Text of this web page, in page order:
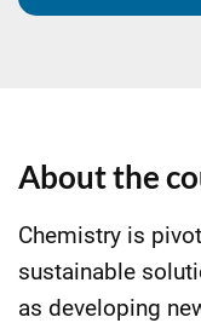
About the
Chemistry is
sustainable
as developing